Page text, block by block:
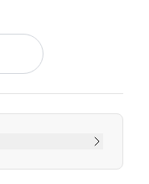
Ivory Mother-of-